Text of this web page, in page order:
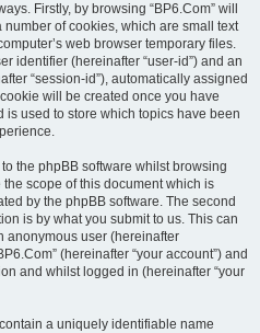
Firstly, by browsing “BP6.Com” will
of cookies, which are small text
web browser temporary files.
identifier (hereinafter “user-id”) and an
“session-id”), automatically assigned
will be created once you have
is used to store which topics have been
the phpBB software whilst browsing
the scope of this document which is
by the phpBB software. The second
is by what you submit to us. This can
anonymous user (hereinafter
(hereinafter “your account”) and
and whilst logged in (hereinafter “your
a uniquely identifiable name